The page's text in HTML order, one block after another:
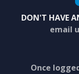
DON'T HAVE
email
Once